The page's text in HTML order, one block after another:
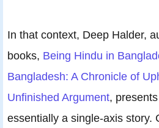
In that context, Deep Halder,
books, Being Hindu in
Bangladesh: A Chronicle of
Unfinished Argument,
essentially a single-axis story.